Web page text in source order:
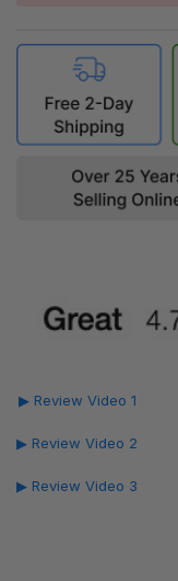
▶ Review Video 1
▶ Review Video 2
▶ Review Video 3